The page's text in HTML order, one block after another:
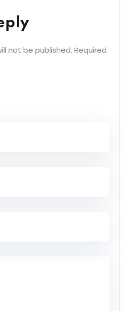
not be published. Required